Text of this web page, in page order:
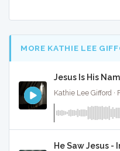
MORE KATHIE LEE
Jesus Is His
He Saw Jesus -